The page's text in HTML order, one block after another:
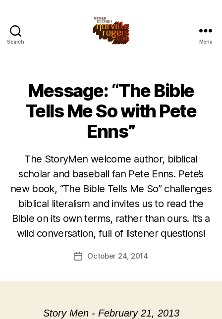
Search Menu
Message: “The Bible
Tells Me So with Pete
Enns”
The StoryMen welcome author, biblical
scholar and baseball fan Pete Enns. Pete’s
new book, “The Bible Tells Me So” challenges
biblical literalism and invites us to read the
BIble on its own terms, rather than ours. It’s a
wild conversation, full of listener questions!
PostOctober 24, 2014
Story Men - February 21, 2013